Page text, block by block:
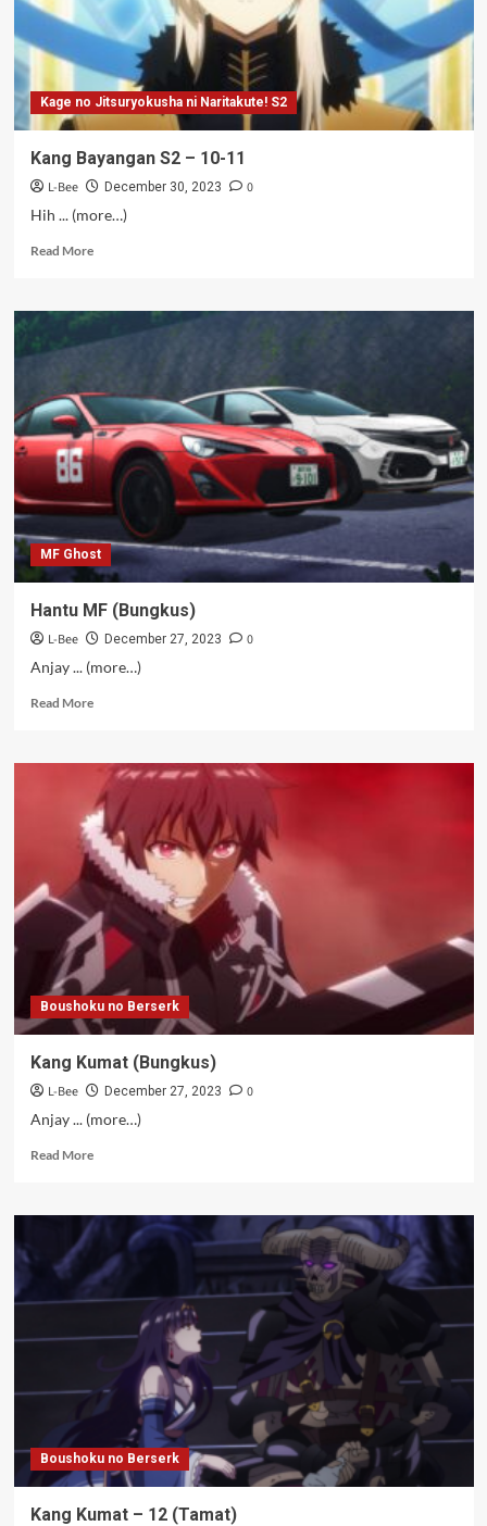
Kage no Jitsuryokusha ni Naritakute! S2
Kang Bayangan S2 – 10-11
L-Bee December 30, 2023
0
Hih ... (more…)
Read MoreRead
Kang
Bayangan
10-
11
MF Ghost
Hantu MF (Bungkus)
L-Bee December 27, 2023
0
Anjay ... (more…)
Read MoreRead
Hantu
MF
(Bungkus)
Boushoku no Berserk
Kang Kumat (Bungkus)
L-Bee December 27, 2023
0
Anjay ... (more…)
Read MoreRead
Kang
Kumat
(Bungkus)
Boushoku no Berserk
Kang Kumat – 12 (Tamat)